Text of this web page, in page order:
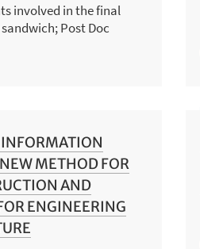
involved in the final
Post Doc
METHOD FOR
AND
ENGINEERING